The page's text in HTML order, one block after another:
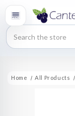
Search
Home All Products